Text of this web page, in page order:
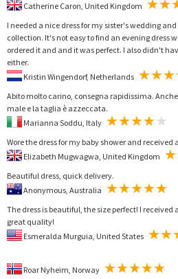
I needed a nice dress for my sister's wedding
collection. It's not easy to find an evening dress
ordered it and and it was perfect. I also didn't
either.
Abito molto carino, consegna rapidissima.
male e la taglia è azzeccata.
Wore the dress for my baby shower and received
Beautiful dress, quick delivery.
The dress is beautiful, the size perfect! I received
great quality!